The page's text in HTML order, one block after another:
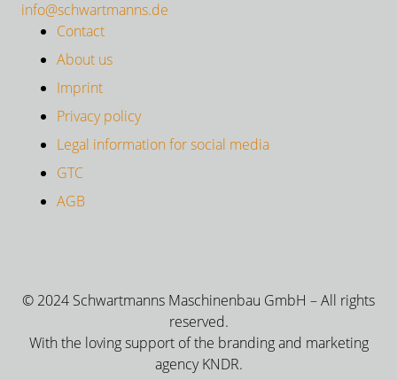
info@schwartmanns.de
Contact
About us
Imprint
Privacy policy
Legal information for social media
GTC
AGB
© 2024 Schwartmanns Maschinenbau GmbH – All rights
reserved.
With the loving support of the branding and marketing
agency KNDR.